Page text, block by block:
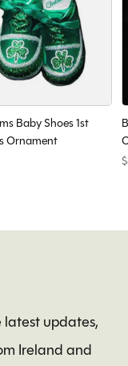
Baby Shoes 1st
Ornament
updates,
Ireland and